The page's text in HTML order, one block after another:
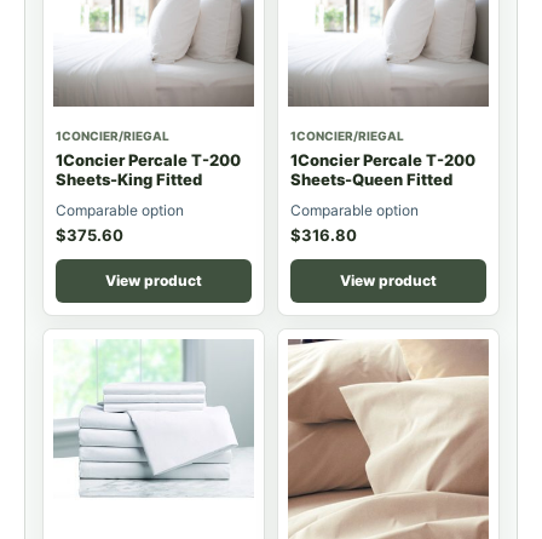
1CONCIER/RIEGAL
1Concier Percale T-200
Sheets-King Fitted
Comparable option
$375.60
View product
1CONCIER/RIEGAL
1Concier Percale T-200
Sheets-Queen Fitted
Comparable option
$316.80
View product